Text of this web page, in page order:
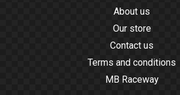
About us
Our store
Contact us
Terms and conditions
MB Raceway